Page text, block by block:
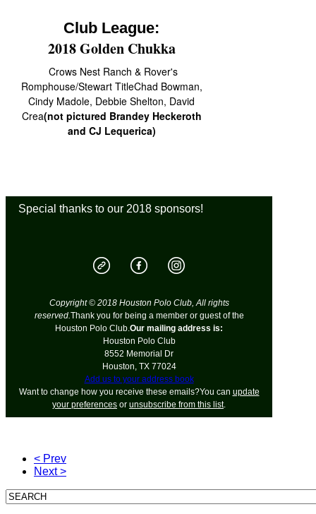
Club League:
2018 Golden Chukka
Crows Nest Ranch & Rover's
Romphouse/Stewart TitleChad Bowman,
Cindy Madole, Debbie Shelton, David
Crea(not pictured Brandey Heckeroth
and CJ Lequerica)
Special thanks to our 2018 sponsors!
Copyright © 2018 Houston Polo Club, All rights
reserved. Thank you for being a member or guest of the
Houston Polo Club. Our mailing address is:
Houston Polo Club
8552 Memorial Dr
Houston TX 77024
Add us to your address book
Want to change how you receive these emails?You can update
your preferences or unsubscribe from this list.
< Prev
Next >